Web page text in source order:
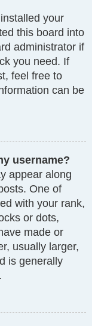
your
this board into
administrator if
you need. If
feel free to
can be
username?
appear along
One of
with your rank,
or dots,
made or
usually larger,
is generally